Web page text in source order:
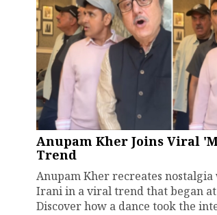
Anupam Kher Joins Viral
Trend
Anupam Kher recreates
Irani in a viral trend that began
Discover how a dance took the